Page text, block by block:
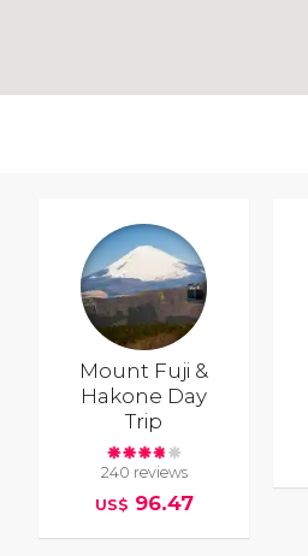
Mount Fuji &
Hakone Day
Trip
240 reviews
US$ 96.47